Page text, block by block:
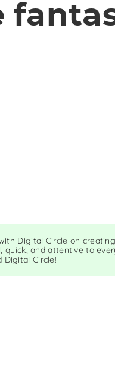
Digital Circle on
quick, and attentive to
Digital Circle!